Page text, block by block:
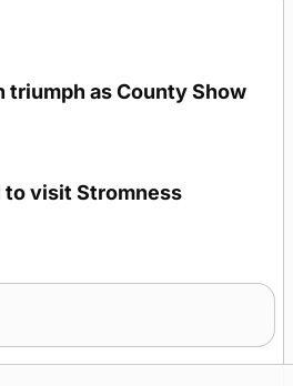
triumph as County Show
visit Stromness